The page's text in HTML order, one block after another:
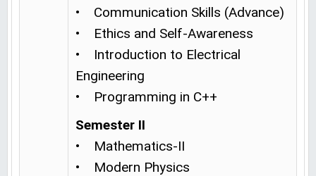
• Communication Skills (Advance)
• Ethics and Self-Awareness
• Introduction to Electrical
Engineering
• Programming in C++
Semester II
• Mathematics-II
• Modern Physics